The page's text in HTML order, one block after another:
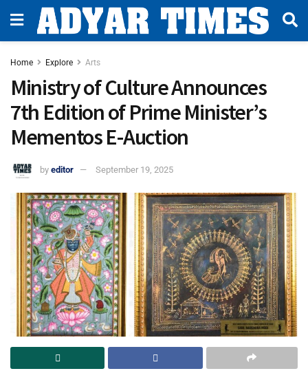
Home Explore Arts
Ministry of Culture Announces
7th Edition of Prime Minister’s
Mementos E-Auction
by editor September 19, 2025